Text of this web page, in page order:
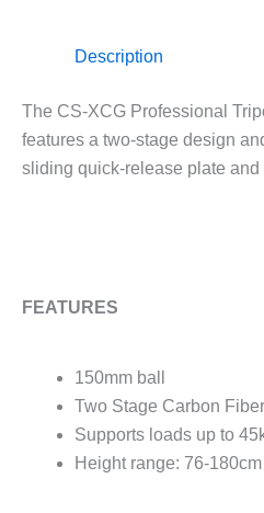
Description
The CS-XCG Professional
features a two-stage design
sliding quick-release plate and
FEATURES
150mm ball
Two Stage Carbon
Supports loads up to
Height range: 76-180cm